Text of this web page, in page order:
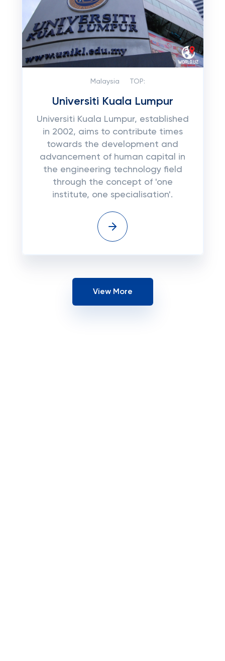
Malaysia TOP:
Universiti Kuala Lumpur
Universiti Kuala Lumpur, established
in 2002, aims to contribute times
towards the development and
advancement of human capital in
the engineering technology field
through the concept of 'one
institute, one specialisation'.
View More